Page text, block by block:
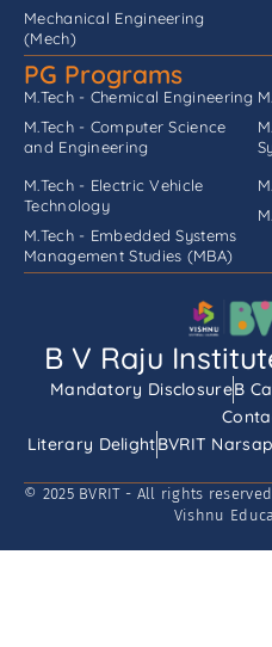
Mechanical Engineering
(Mech)
PG Programs
M.Tech - Chemical Engineering
M.Tech - Computer Science
and Engineering
M.Tech - Electric Vehicle
Technology
M.Tech - Embedded Systems
Management Studies (MBA)
B V Raju
Mandatory DisclosureB
Literary DelightBVRIT
© 2025 BVRIT - All rights reserved
Vishnu